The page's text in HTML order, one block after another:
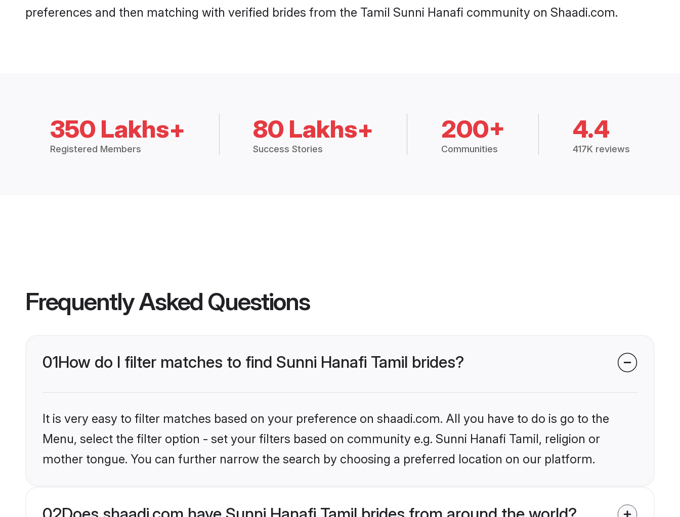
preferences and then matching with verified brides from the Tamil Sunni Hanafi community on Shaadi.com.
350 Lakhs+
Registered Members
80 Lakhs+
Success Stories
200+
Communities
4.4
417K reviews
Frequently Asked Questions
01How do I filter matches to find Sunni Hanafi Tamil brides?
It is very easy to filter matches based on your preference on shaadi.com. All you have to do is go to the
Menu, select the filter option - set your filters based on community e.g. Sunni Hanafi Tamil, religion or
mother tongue. You can further narrow the search by choosing a preferred location on our platform.